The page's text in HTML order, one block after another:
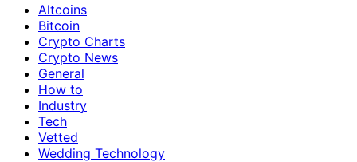
Altcoins
Bitcoin
Crypto Charts
Crypto News
General
How to
Industry
Tech
Vetted
Wedding Technology